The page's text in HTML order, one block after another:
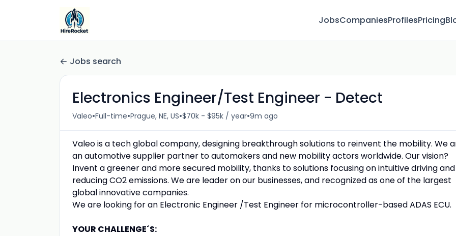
JobsCompaniesProfilesPricing
Jobs search
Electronics Engineer/Test Engineer - Detect
Valeo•Full-time•Prague, NE, US•$70k - $95k / year•9m ago
Valeo is a tech global company, designing breakthrough solutions to reinvent the mobility. We
an automotive supplier partner to automakers and new mobility actors worldwide. Our vision?
Invent a greener and more secured mobility, thanks to solutions focusing on intuitive driving and
reducing CO2 emissions. We are leader on our businesses, and recognized as one of the largest
global innovative companies.
We are looking for an Electronic Engineer /Test Engineer for microcontroller-based ADAS ECU.
YOUR CHALLENGE´S: